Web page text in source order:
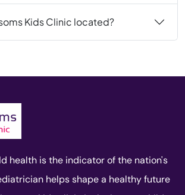
Kids Clinic located?
health is the indicator of the nation's
helps shape a healthy future